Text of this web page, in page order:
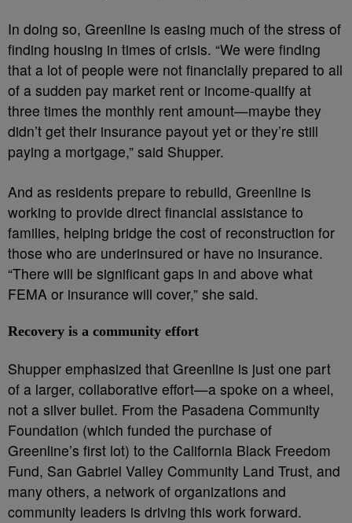
In doing so, Greenline is easing much of the stress of
finding housing in times of crisis. “We were finding
that a lot of people were not financially prepared to all
of a sudden pay market rent or income-qualify at
three times the monthly rent amount—maybe they
didn’t get their insurance payout yet or they’re still
paying a mortgage,” said Shupper.
And as residents prepare to rebuild, Greenline is
working to provide direct financial assistance to
families, helping bridge the cost of reconstruction for
those who are underinsured or have no insurance.
“There will be significant gaps in and above what
FEMA or insurance will cover,” she said.
Recovery is a community effort
Shupper emphasized that Greenline is just one part
of a larger, collaborative effort—a spoke on a wheel,
not a silver bullet. From the Pasadena Community
Foundation (which funded the purchase of
Greenline’s first lot) to the California Black Freedom
Fund, San Gabriel Valley Community Land Trust, and
many others, a network of organizations and
community leaders is driving this work forward.